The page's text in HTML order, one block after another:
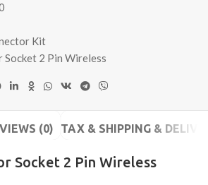
Kit
Socket 2 Pin Wireless
(0) TAX & SHIPPING &
Socket 2 Pin Wireless